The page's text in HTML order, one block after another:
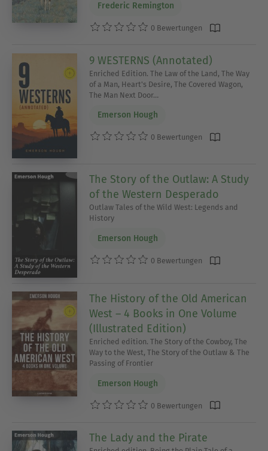
Frederic Remington
0 Bewertungen
9 WESTERNS (Annotated)
Enriched Edition. The Law of the Land, The Way
of a Man, Heart's Desire, The Covered Wagon,
The Man Next Door…
Emerson Hough
0 Bewertungen
The Story of the Outlaw: A Study
of the Western Desperado
Outlaw Tales of the Wild West: Legends and
History
Emerson Hough
0 Bewertungen
The History of the Old American
West – 4 Books in One Volume
(Illustrated Edition)
Enriched edition. The Story of the Cowboy, The
Way to the West, The Story of the Outlaw & The
Passing of Frontier
Emerson Hough
0 Bewertungen
The Lady and the Pirate